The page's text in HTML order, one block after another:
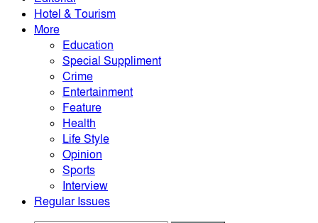
Hotel & Tourism
More
Education
Special Suppliment
Crime
Entertainment
Feature
Health
Life Style
Opinion
Sports
Interview
Regular Issues